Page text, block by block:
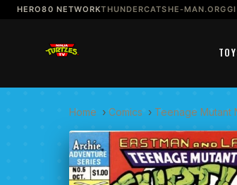
HERO80 NETWORKTHUNDERCATSHE-MAN.ORG
Home › Comics › Teenage Mutant